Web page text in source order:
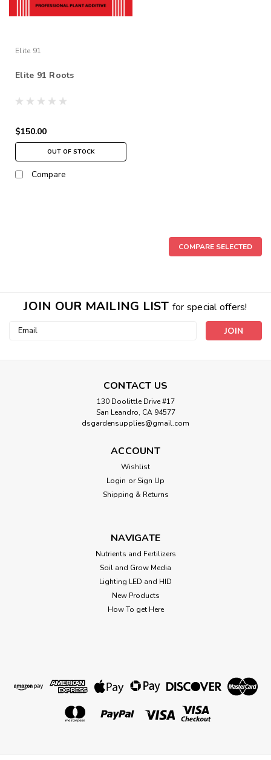
Elite 91
Elite 91 Roots
$150.00
OUT OF STOCK
Compare
COMPARE SELECTED
JOIN OUR MAILING LIST for special offers!
Email
CONTACT US
130 Doolittle Drive #17
San Leandro, CA 94577
dsgardensupplies@gmail.com
ACCOUNT
Wishlist
Login or Sign Up
Shipping & Returns
NAVIGATE
Nutrients and Fertilizers
Soil and Grow Media
Lighting LED and HID
New Products
How To get Here